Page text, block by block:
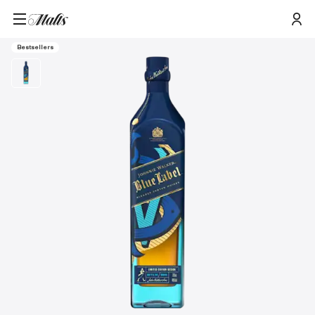
Home/Products/Johnnie Walker Icons 2.0 Blue Label Blended Scotch Whisky, 70cl
Bestsellers